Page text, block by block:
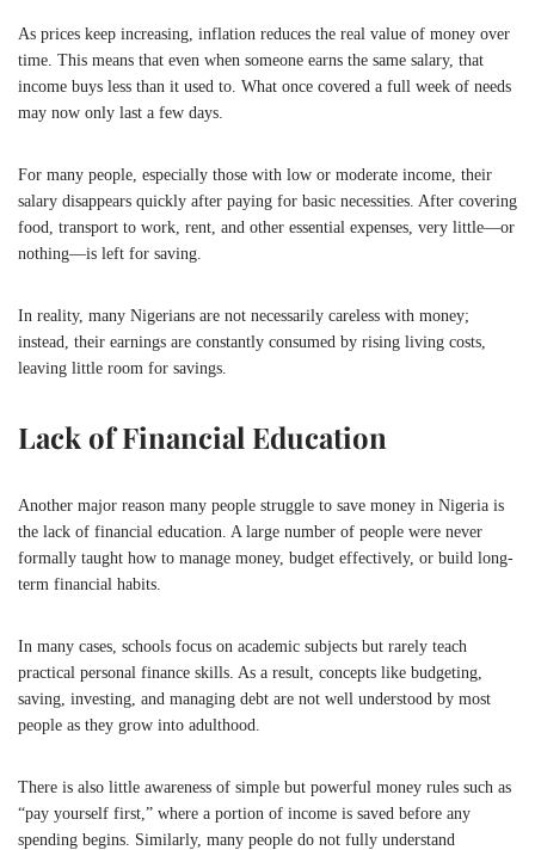
As prices keep increasing, inflation reduces the real value of money over
time. This means that even when someone earns the same salary, that
income buys less than it used to. What once covered a full week of needs
may now only last a few days.
For many people, especially those with low or moderate income, their
salary disappears quickly after paying for basic necessities. After covering
food, transport to work, rent, and other essential expenses, very little—or
nothing—is left for saving.
In reality, many Nigerians are not necessarily careless with money;
instead, their earnings are constantly consumed by rising living costs,
leaving little room for savings.
Lack of Financial Education
Another major reason many people struggle to save money in Nigeria is
the lack of financial education. A large number of people were never
formally taught how to manage money, budget effectively, or build long-
term financial habits.
In many cases, schools focus on academic subjects but rarely teach
practical personal finance skills. As a result, concepts like budgeting,
saving, investing, and managing debt are not well understood by most
people as they grow into adulthood.
There is also little awareness of simple but powerful money rules such as
“pay yourself first,” where a portion of income is saved before any
spending begins. Similarly, many people do not fully understand